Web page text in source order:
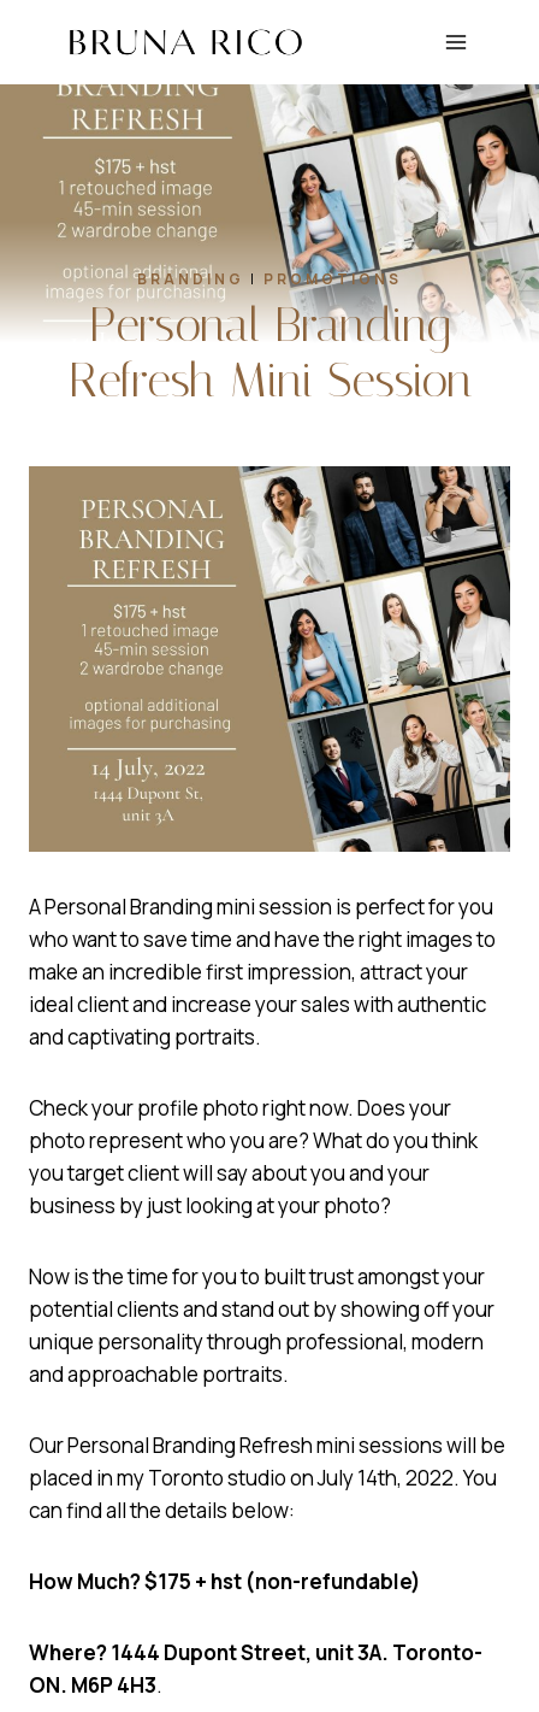
content
BRANDING | PROMOTIONS
Personal Branding
Refresh Mini Session
A Personal Branding mini session is perfect for you
who want to save time and have the right images to
make an incredible first impression, attract your
ideal client and increase your sales with authentic
and captivating portraits.
Check your profile photo right now. Does your
photo represent who you are? What do you think
you target client will say about you and your
business by just looking at your photo?
Now is the time for you to built trust amongst your
potential clients and stand out by showing off your
unique personality through professional, modern
and approachable portraits.
Our Personal Branding Refresh mini sessions will be
placed in my Toronto studio on July 14th, 2022. You
can find all the details below:
How Much? $175 + hst (non-refundable)
Where? 1444 Dupont Street, unit 3A. Toronto-
ON. M6P 4H3.